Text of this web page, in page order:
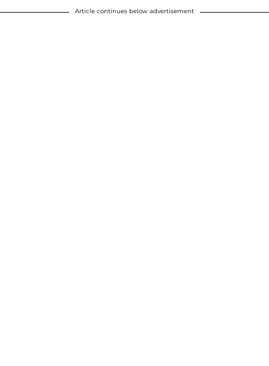
Article continues below advertisement